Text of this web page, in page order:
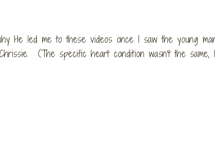
He led me to these videos once I saw the young
(The specific heart condition wasn’t the same,